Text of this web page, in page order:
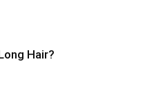
Hair?